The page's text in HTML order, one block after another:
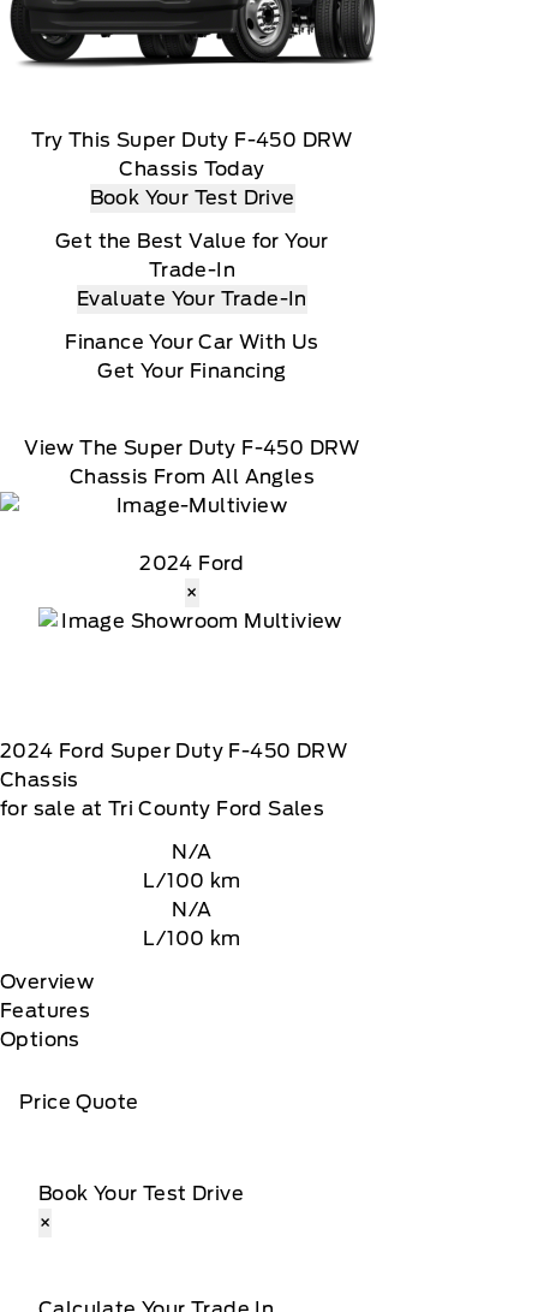
Try This Super Duty F-450 DRW
Chassis Today
Book Your Test Drive
Get the Best Value for Your
Trade-In
Evaluate Your Trade-In
Finance Your Car With Us
Get Your Financing
View The Super Duty F-450 DRW
Chassis From All Angles
2024 Ford
×
2024 Ford Super Duty F-450 DRW
Chassis
for sale at Tri County Ford Sales
N/A
L/100 km
N/A
L/100 km
Overview
Features
Options
Price Quote
Book Your Test Drive
×